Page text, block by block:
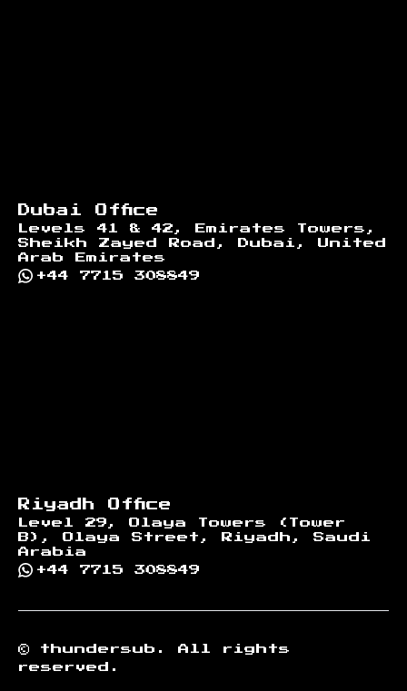
Dubai Office
Levels 41 & 42, Emirates Towers,
Sheikh Zayed Road, Dubai, United
Arab Emirates
+44 7715 308849
Riyadh Office
Level 29, Olaya Towers (Tower
B), Olaya Street, Riyadh, Saudi
Arabia
+44 7715 308849
© thundersub.
All rights
reserved.